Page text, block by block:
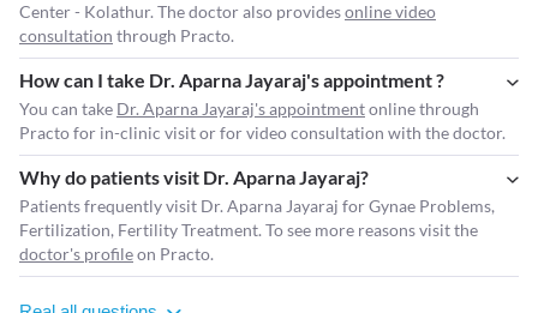
Center - Kolathur. The doctor also providesonline video
consultation through Practo.
How can I take Dr. Aparna Jayaraj's appointment ?
You can take Dr. Aparna Jayaraj's appointmentonline through
Practo for in-clinic visit or for video consultation with the doctor.
Why do patients visit Dr. Aparna Jayaraj?
Patients frequently visit Dr. Aparna Jayaraj for Gynae Problems,
Fertilization, Fertility Treatment. To see more reasons visit the
doctor's profileon Practo.